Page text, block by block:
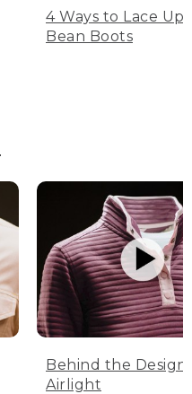
4 Ways to Lace Up
Bean Boots
Behind the Design:
Airlight